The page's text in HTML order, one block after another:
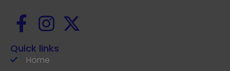
Quick links
Home